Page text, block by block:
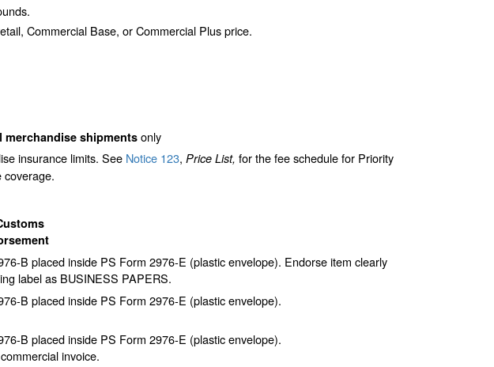
Commercial Base, or Commercial Plus price.
shipments only
insurance limits. See Notice 123, Price List, for the fee schedule for Priority
coverage.
B placed inside PS Form 2976-E (plastic envelope). Endorse item clearly
label as BUSINESS PAPERS.
B placed inside PS Form 2976-E (plastic envelope).
B placed inside PS Form 2976-E (plastic envelope).
invoice.